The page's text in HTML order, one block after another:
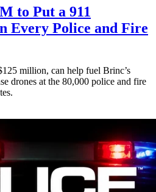
to Put a 911
Every Police and Fire
million, can help fuel Brinc’s
drones at the 80,000 police and fire